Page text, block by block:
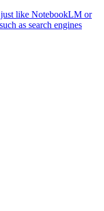
like NotebookLM or
as search engines